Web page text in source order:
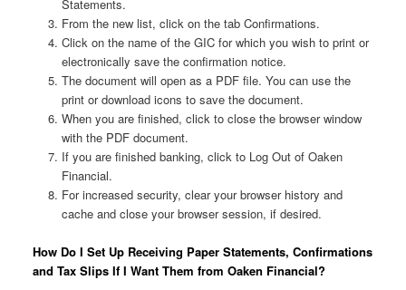
Statements.
From the new list, click on the tab Confirmations.
Click on the name of the GIC for which you wish to print or
electronically save the confirmation notice.
The document will open as a PDF file. You can use the
print or download icons to save the document.
When you are finished, click to close the browser window
with the PDF document.
If you are finished banking, click to Log Out of Oaken
Financial.
For increased security, clear your browser history and
cache and close your browser session, if desired.
How Do I Set Up Receiving Paper Statements, Confirmations
and Tax Slips If I Want Them from Oaken Financial?